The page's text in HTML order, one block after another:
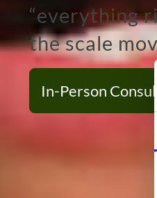
“everything
the scale
In-Person